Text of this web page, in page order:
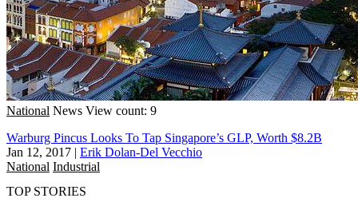
National News View count: 9
Warburg Pincus Looks To Tap Singapore’s GLP, Worth $8.2B
Jan 12, 2017 | Erik Dolan-Del Vecchio
National Industrial
TOP STORIES